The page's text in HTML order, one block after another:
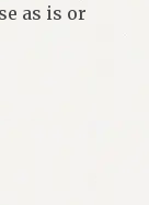
as is or